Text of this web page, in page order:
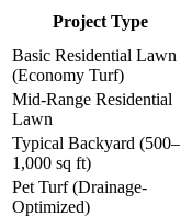
Project Type
Basic Residential Lawn
(Economy Turf)
Mid-Range Residential
Lawn
Typical Backyard (500–
1,000 sq ft)
Pet Turf (Drainage-
Optimized)